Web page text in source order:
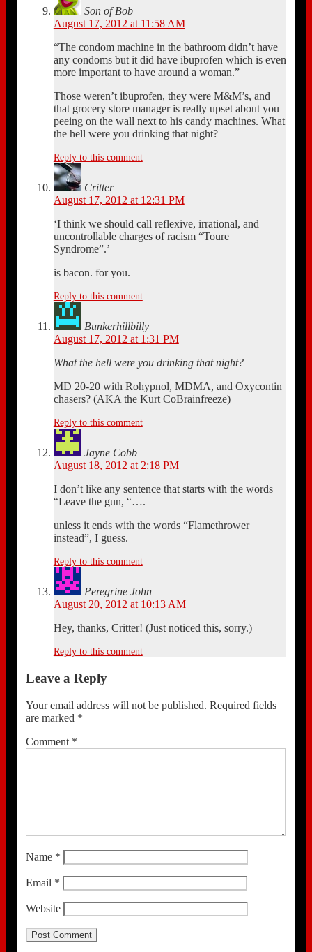
Son of Bob
August 17, 2012 at 11:58 AM
“The condom machine in the bathroom didn’t have
any condoms but it did have ibuprofen which is even
more important to have around a woman.”
Those weren’t ibuprofen, they were M&M’s, and
that grocery store manager is really upset about you
peeing on the wall next to his candy machines. What
the hell were you drinking that night?
Reply to this comment
Critter
August 17, 2012 at 12:31 PM
‘I think we should call reflexive, irrational, and
uncontrollable charges of racism “Toure
Syndrome”.’
is bacon. for you.
Reply to this comment
Bunkerhillbilly
August 17, 2012 at 1:31 PM
What the hell were you drinking that night?
MD 20-20 with Rohypnol, MDMA, and Oxycontin
chasers? (AKA the Kurt CoBrainfreeze)
Reply to this comment
Jayne Cobb
August 18, 2012 at 2:18 PM
I don’t like any sentence that starts with the words
“Leave the gun, “….
unless it ends with the words “Flamethrower
instead”, I guess.
Reply to this comment
Peregrine John
August 20, 2012 at 10:13 AM
Hey, thanks, Critter! (Just noticed this, sorry.)
Reply to this comment
Leave a Reply
Your email address will not be published. Required fields
are marked *
Comment *
Name *
Email *
Website